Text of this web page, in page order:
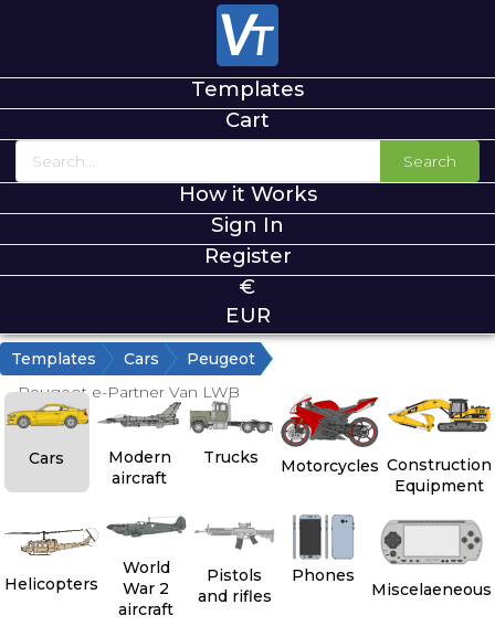
Templates
Cart
Search
How it Works
Sign In
Register
€
EUR
Templates Cars
Peugeot
Peugeot e-Partner Van LWB
Cars
Modern
aircraft
Trucks Motorcycles Construction
Equipment
Helicopters
World
War 2
aircraft
Pistols
and rifles
Phones
Miscelaeneous